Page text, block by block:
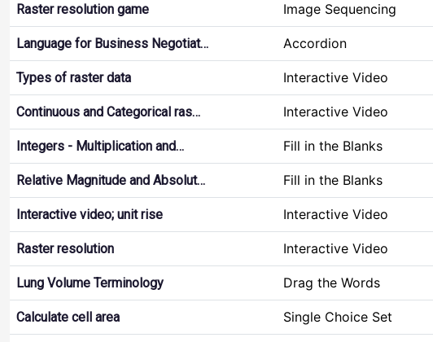
Raster resolution game Image Sequencing
Language for Business Negotiat… Accordion
Types of raster data Interactive Video
Continuous and Categorical ras… Interactive Video
Integers - Multiplication and… Fill in the Blanks
Relative Magnitude and Absolut… Fill in the Blanks
Interactive video; unit rise Interactive Video
Raster resolution Interactive Video
Lung Volume Terminology Drag the Words
Calculate cell area Single Choice Set